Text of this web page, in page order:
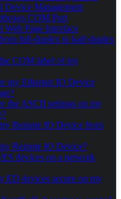
Device Management
COM Port
Page Interface
full-duplex to half-duplex
COM label of my
my Ethernet IO Device
the ASCII settings on my
Remote IO Device from
Remote IO Device?
devices on a network
ED devices secure on my